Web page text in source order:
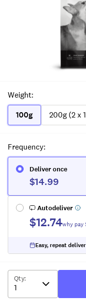
Weight:
100g
200g (2 x
Frequency:
Deliver once
$14.99
Autodeliver
$12.74why pay
Easy, repeat
Qty: